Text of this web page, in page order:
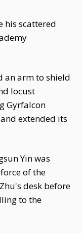
his scattered
an arm to shield
locust
Gyrfalcon
extended its
Yin was
of the
desk before
to the